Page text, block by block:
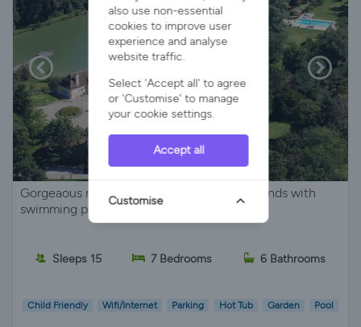
Gorgeaous manor on superb extensive grounds with
swimming pool and lake
Sleeps 15 7 Bedrooms 6 Bathrooms
Child Friendly Wifi/Internet Parking Hot Tub Garden Pool
also use non-essential
cookies to improve user
experience and analyse
website traffic.
Select 'Accept all' to agree
or 'Customise' to manage
your cookie settings.
Accept all
Customise